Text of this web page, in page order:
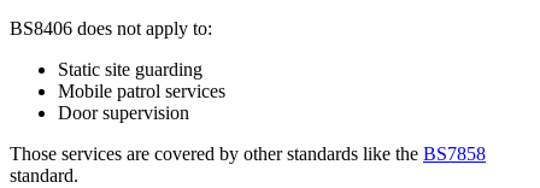
BS8406 does not apply to:
Static site guarding
Mobile patrol services
Door supervision
Those services are covered by other standards like the BS7858
standard.